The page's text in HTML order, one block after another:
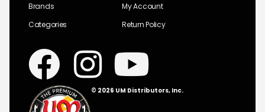
Brands
Categories
My Account
Return Policy
© 2026 UM Distributors, Inc.